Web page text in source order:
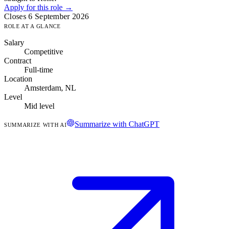
Apply for this role →
Closes 6 September 2026
ROLE AT A GLANCE
Salary
Competitive
Contract
Full-time
Location
Amsterdam, NL
Level
Mid level
SUMMARIZE WITH AI Summarize with ChatGPT